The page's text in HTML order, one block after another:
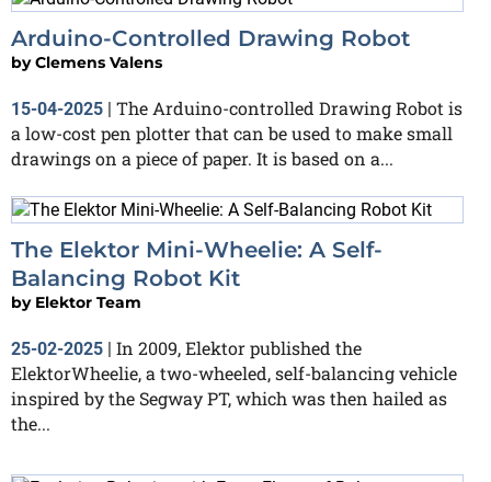
Arduino-Controlled Drawing Robot
byClemens Valens
15-04-2025
The Arduino-controlled Drawing Robot is
a low-cost pen plotter that can be used to make small
drawings on a piece of paper. It is based on a...
The Elektor Mini-Wheelie: A Self-
Balancing Robot Kit
by Elektor Team
25-02-2025 | In 2009, Elektor published the
ElektorWheelie, a two-wheeled, self-balancing vehicle
inspired by the Segway PT, which was then hailed as
the...